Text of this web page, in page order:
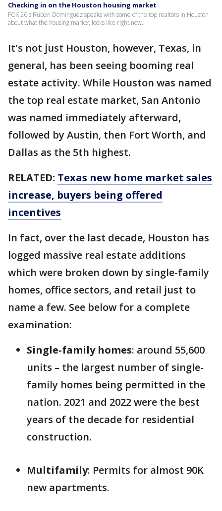
Checking in on the Houston housing market
FOX 26's Ruben Dominguez speaks with some of the top realtors in Houston
about what the housing market looks like right now.
It's not just Houston, however, Texas, in
general, has been seeing booming real
estate activity. While Houston was named
the top real estate market, San Antonio
was named immediately afterward,
followed by Austin, then Fort Worth, and
Dallas as the 5th highest.
RELATED: Texas new home market sales
increase, buyers being offered
incentives
In fact, over the last decade, Houston has
logged massive real estate additions
which were broken down by single-family
homes, office sectors, and retail just to
name a few. See below for a complete
examination:
Single-family homes: around 55,600
units – the largest number of single-
family homes being permitted in the
nation. 2021 and 2022 were the best
years of the decade for residential
construction.
Multifamily: Permits for almost 90K
new apartments.